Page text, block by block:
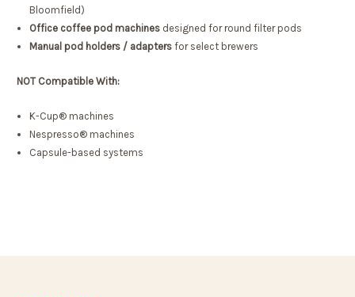
Bloomfield)
Office coffee pod machines designed for round filter pods
Manual pod holders / adapters for select brewers
NOT Compatible With:
K-Cup® machines
Nespresso® machines
Capsule-based systems